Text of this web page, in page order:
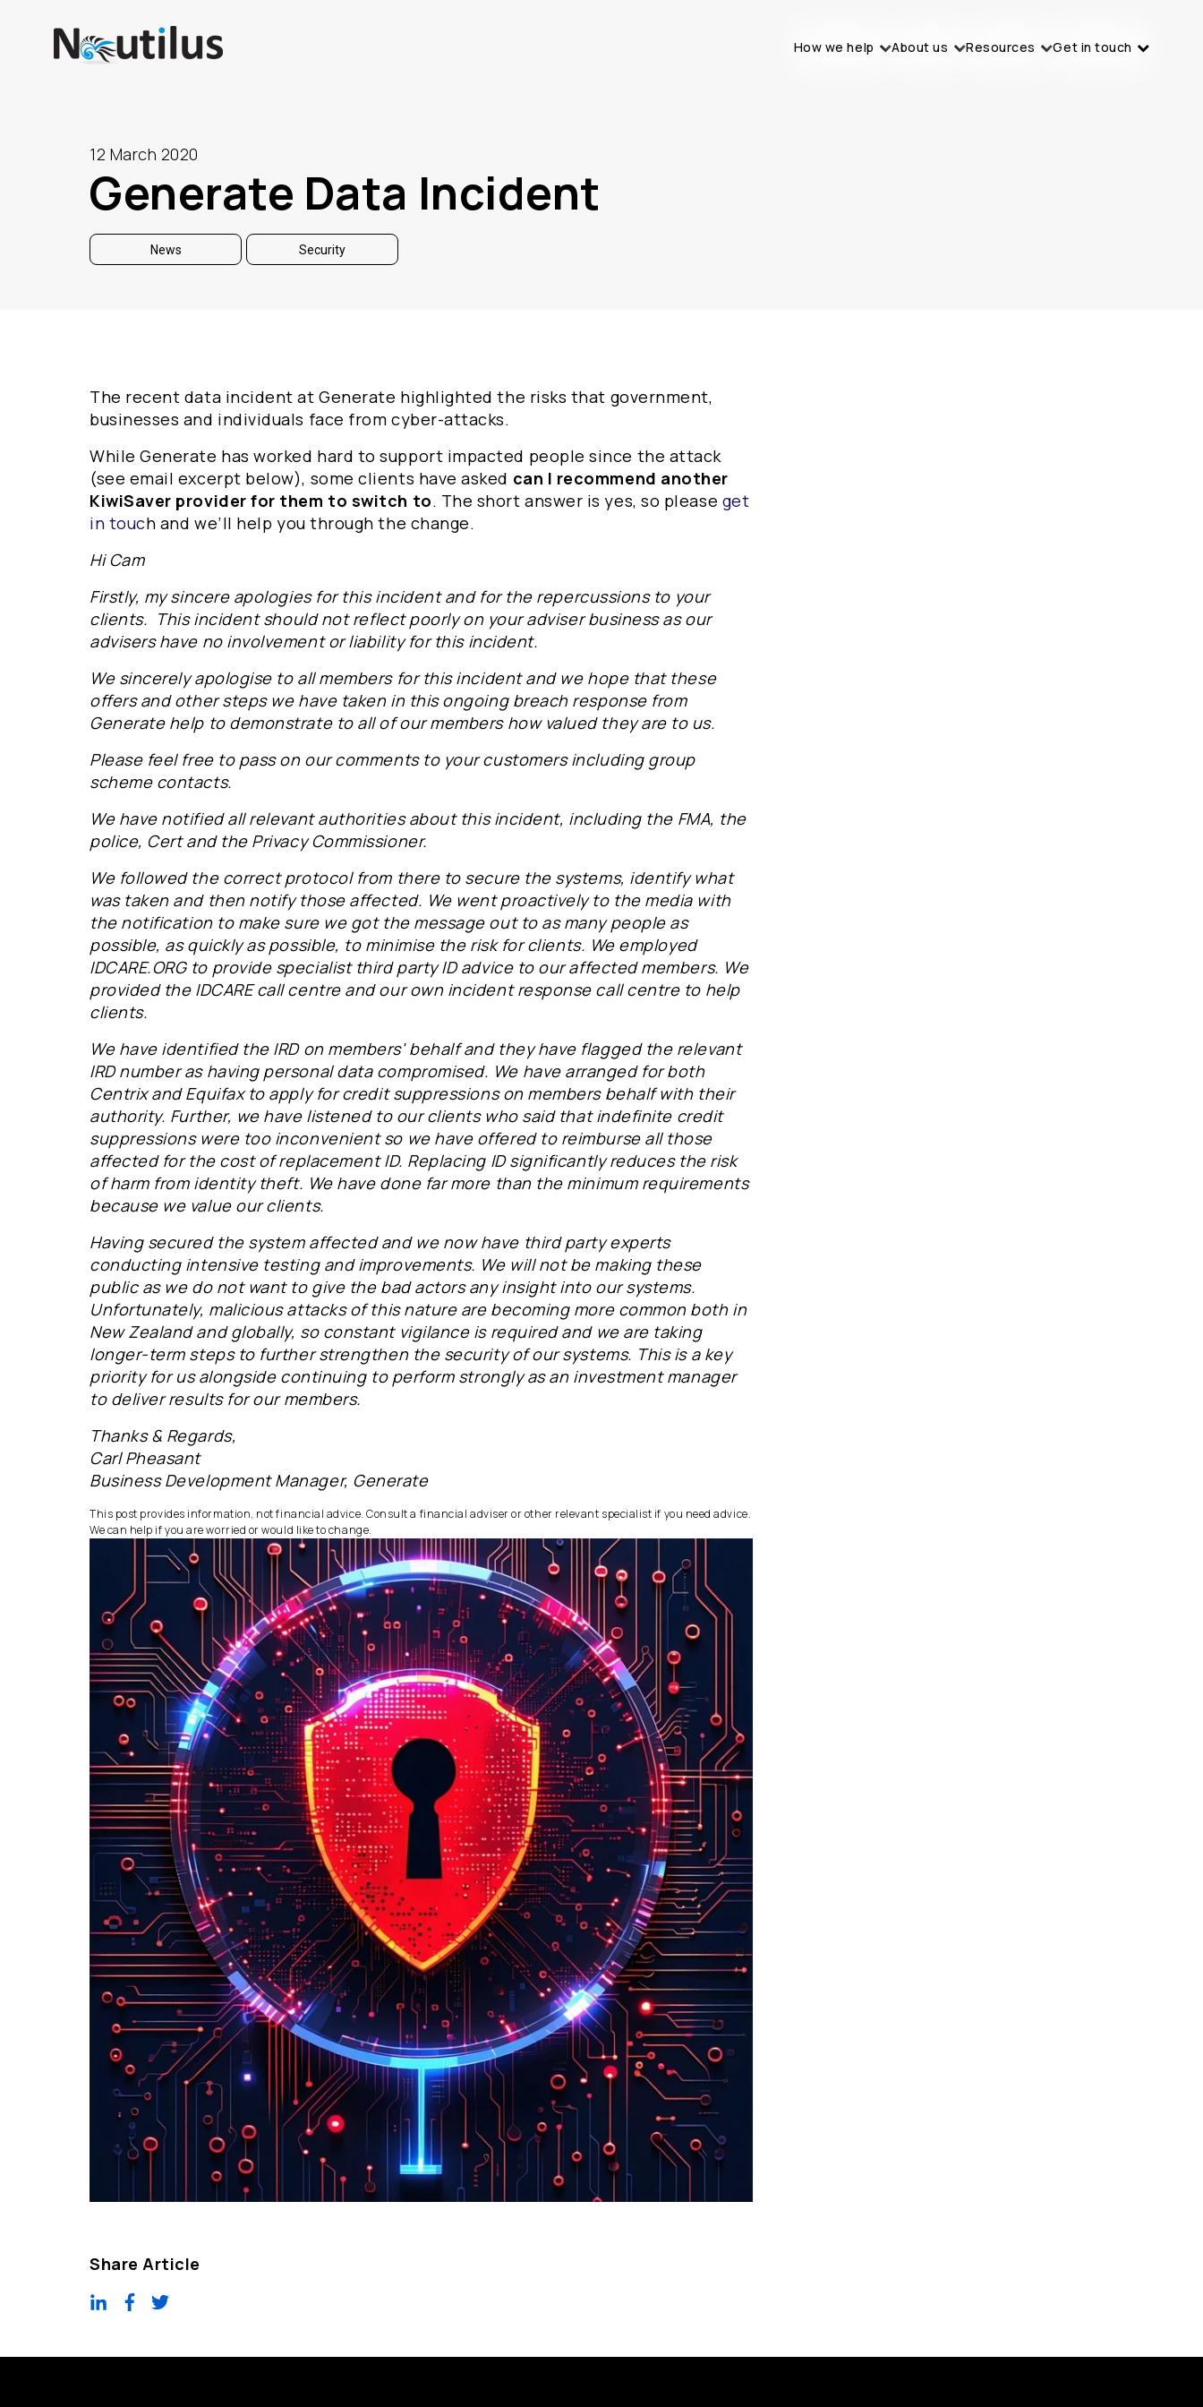
How we help About us Resources Get in touch
12 March 2020
Generate Data Incident
News Security
The recent data incident at Generate highlighted the risks that government,
businesses and individuals face from cyber-attacks.
While Generate has worked hard to support impacted people since the attack
(see email excerpt below), some clients have asked can I recommend another
KiwiSaver provider for them to switch to. The short answer is yes, so please get
in touch and we’ll help you through the change.
Hi Cam
Firstly, my sincere apologies for this incident and for the repercussions to your
clients. This incident should not reflect poorly on your adviser business as our
advisers have no involvement or liability for this incident.
We sincerely apologise to all members for this incident and we hope that these
offers and other steps we have taken in this ongoing breach response from
Generate help to demonstrate to all of our members how valued they are to us.
Please feel free to pass on our comments to your customers including group
scheme contacts.
We have notified all relevant authorities about this incident, including the FMA, the
police, Cert and the Privacy Commissioner.
We followed the correct protocol from there to secure the systems, identify what
was taken and then notify those affected. We went proactively to the media with
the notification to make sure we got the message out to as many people as
possible, as quickly as possible, to minimise the risk for clients. We employed
IDCARE.ORG to provide specialist third party ID advice to our affected members. We
provided the IDCARE call centre and our own incident response call centre to help
clients.
We have identified the IRD on members' behalf and they have flagged the relevant
IRD number as having personal data compromised. We have arranged for both
Centrix and Equifax to apply for credit suppressions on members behalf with their
authority. Further, we have listened to our clients who said that indefinite credit
suppressions were too inconvenient so we have offered to reimburse all those
affected for the cost of replacement ID. Replacing ID significantly reduces the risk
of harm from identity theft. We have done far more than the minimum requirements
because we value our clients.
Having secured the system affected and we now have third party experts
conducting intensive testing and improvements. We will not be making these
public as we do not want to give the bad actors any insight into our systems.
Unfortunately, malicious attacks of this nature are becoming more common both in
New Zealand and globally, so constant vigilance is required and we are taking
longer-term steps to further strengthen the security of our systems. This is a key
priority for us alongside continuing to perform strongly as an investment manager
to deliver results for our members.
Thanks & Regards,
Carl Pheasant
Business Development Manager, Generate
This post provides information, not financial advice. Consult a financial adviser or other relevant specialist if you need advice.
We can help if you are worried or would like to change.
Share Article